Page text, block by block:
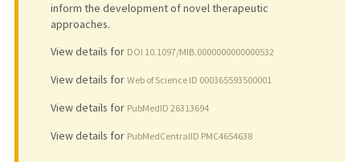
inform the development of novel therapeutic
approaches.
View details for DOI 10.1097/MIB.0000000000000532
View details for Web of Science ID 000365593500001
View details for PubMedID 26313694
View details for PubMedCentralID PMC4654638